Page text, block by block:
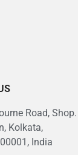
Road, Shop.
Kolkata,
India